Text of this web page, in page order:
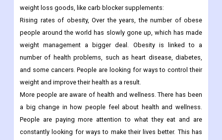
weight loss goods, like carb blocker supplements:
Rising rates of obesity, Over the years, the number of obese
people around the world has slowly gone up, which has made
weight management a bigger deal. Obesity is linked to a
number of health problems, such as heart disease, diabetes,
and some cancers. People are looking for ways to control their
weight and improve their health as a result.
More people are aware of health and wellness. There has been
a big change in how people feel about health and wellness.
People are paying more attention to what they eat and are
constantly looking for ways to make their lives better. This has